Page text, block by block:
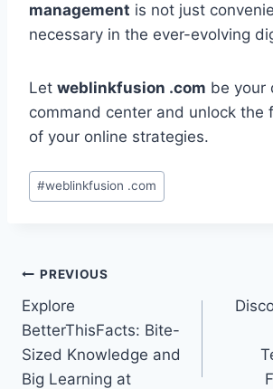
management is not just
necessary in the ever-evolving
Let weblinkfusion .com be your
command center and unlock the
of your online strategies.
Post
Tags:
#weblinkfusion .com
Post
navigation
PREVIOUS
Explore
BetterThisFacts: Bite-
Sized Knowledge and
Big Learning at